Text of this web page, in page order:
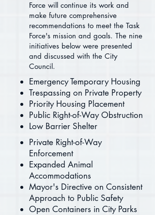
Force will continue its work and
make future comprehensive
recommendations to meet the Task
Force's mission and goals. The nine
initiatives below were presented
and discussed with the City
Council.
Emergency Temporary Housing
Trespassing on Private Property
Priority Housing Placement
Public Right-of-Way Obstruction
Low Barrier Shelter
Private Right-of-Way
Enforcement
Expanded Animal
Accommodations
Mayor's Directive on Consistent
Approach to Public Safety
Open Containers in City Parks